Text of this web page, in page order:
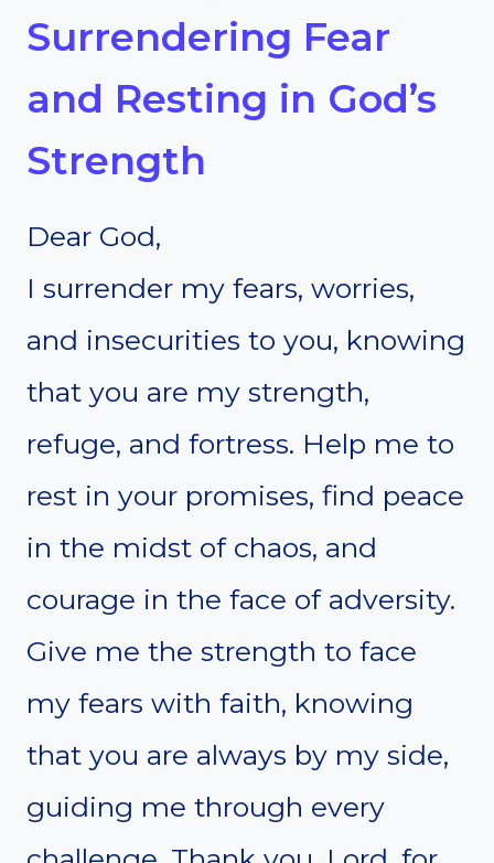
Surrendering Fear
and Resting in God’s
Strength
Dear God,
I surrender my fears, worries,
and insecurities to you, knowing
that you are my strength,
refuge, and fortress. Help me to
rest in your promises, find peace
in the midst of chaos, and
courage in the face of adversity.
Give me the strength to face
my fears with faith, knowing
that you are always by my side,
guiding me through every